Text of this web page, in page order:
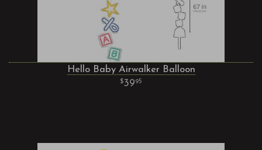
Hello Baby Airwalker Balloon
3995